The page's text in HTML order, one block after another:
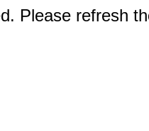
Please refresh